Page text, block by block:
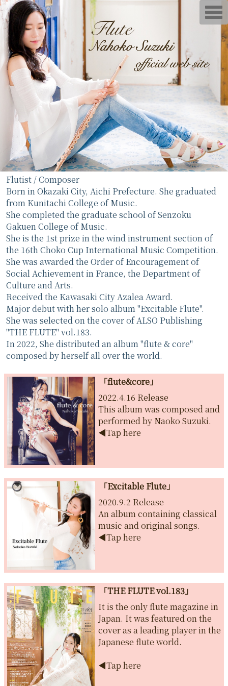
Flutist / Composer
Born in Okazaki City, Aichi Prefecture. She graduated
from Kunitachi College of Music.
She completed the graduate school of Senzoku
Gakuen College of Music.
She is the 1st prize in the wind instrument section of
the 16th Choko Cup International Music Competition.
She was awarded the Order of Encouragement of
Social Achievement in France, the Department of
Culture and Arts.
Received the Kawasaki City Azalea Award.
Major debut with her solo album "Excitable Flute".
She was selected on the cover of ALSO Publishing
"THE FLUTE" vol.183.
In 2022, She distributed an album "flute & core"
composed by herself all over the world.
「flute&core」
2022.4.16 Release
This album was composed and
performed by Naoko Suzuki.
◀︎Tap here
「Excitable Flute」
2020.9.2 Release
An album containing classical
music and original songs.
◀︎Tap here
「THE FLUTE vol.183」
It is the only flute magazine in
Japan. It was featured on the
cover as a leading player in the
Japanese flute world.
◀︎Tap here
T
o
g
t